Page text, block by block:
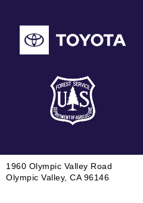
1960 Olympic Valley Road
Olympic Valley, CA 96146